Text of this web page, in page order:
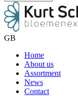
GB
Home
About us
Assortment
News
Contact